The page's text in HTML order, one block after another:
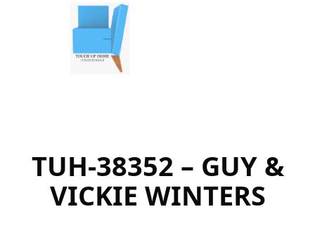
TUH-38352 – GUY &
VICKIE WINTERS